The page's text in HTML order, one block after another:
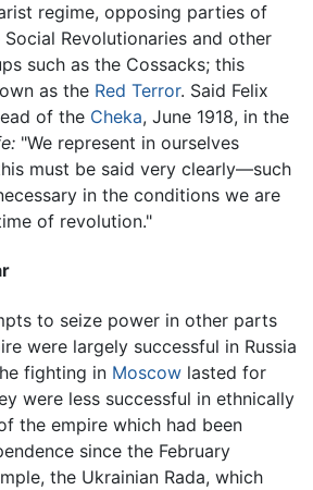
regime, opposing parties of
Revolutionaries and other
such as the Cossacks; this
as the Red Terror. Said Felix
of the Cheka, June 1918, in the
"We represent in ourselves
must be said very clearly—such
in the conditions we are
of revolution."
to seize power in other parts
were largely successful in Russia
fighting in Moscow lasted for
were less successful in ethnically
the empire which had been
since the February
the Ukrainian Rada, which